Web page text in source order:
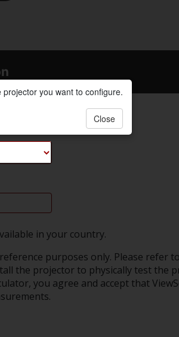
in your country.
purposes only. Please refer
the projector to physically test the
you agree and accept that
projector you want to configure.
Close